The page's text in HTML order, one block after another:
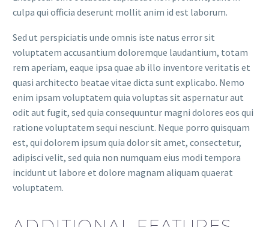
culpa qui officia deserunt mollit anim id est laborum.
Sed ut perspiciatis unde omnis iste natus error sit
voluptatem accusantium doloremque laudantium, totam
rem aperiam, eaque ipsa quae ab illo inventore veritatis et
quasi architecto beatae vitae dicta sunt explicabo. Nemo
enim ipsam voluptatem quia voluptas sit aspernatur aut
odit aut fugit, sed quia consequuntur magni dolores eos qui
ratione voluptatem sequi nesciunt. Neque porro quisquam
est, qui dolorem ipsum quia dolor sit amet, consectetur,
adipisci velit, sed quia non numquam eius modi tempora
incidunt ut labore et dolore magnam aliquam quaerat
voluptatem.